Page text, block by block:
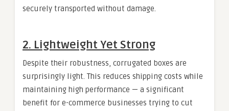
securely transported without damage.
2. Lightweight Yet Strong
Despite their robustness, corrugated boxes are
surprisingly light. This reduces shipping costs while
maintaining high performance — a significant
benefit for e-commerce businesses trying to cut